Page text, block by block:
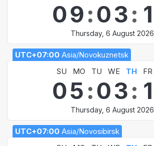
09:03: 1
Thursday, 6 August 2026
UTC+07:00 Asia/Novokuznetsk
SU
MO TU WE TH FR
05 :03: 1
Thursday, 6 August 2026
UTC+07:00 Asia/Novosibirsk